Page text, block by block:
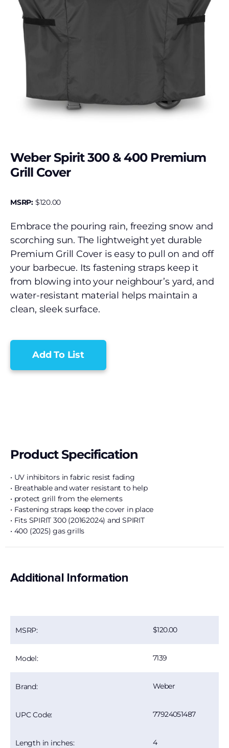
Weber Spirit 300 & 400 Premium
Grill Cover
MSRP: $120.00
Embrace the pouring rain, freezing snow and
scorching sun. The lightweight yet durable
Premium Grill Cover is easy to pull on and off
your barbecue. Its fastening straps keep it
from blowing into your neighbour’s yard, and
water-resistant material helps maintain a
clean, sleek surface.
Add To List
Product Specification
• UV inhibitors in fabric resist fading
• Breathable and water resistant to help
• protect grill from the elements
• Fastening straps keep the cover in place
• Fits SPIRIT 300 (20162024) and SPIRIT
• 400 (2025) gas grills
Additional Information
MSRP: 120.00
Model: 7139
Brand: Weber
UPC Code: 77924051487
Length in inches: 4